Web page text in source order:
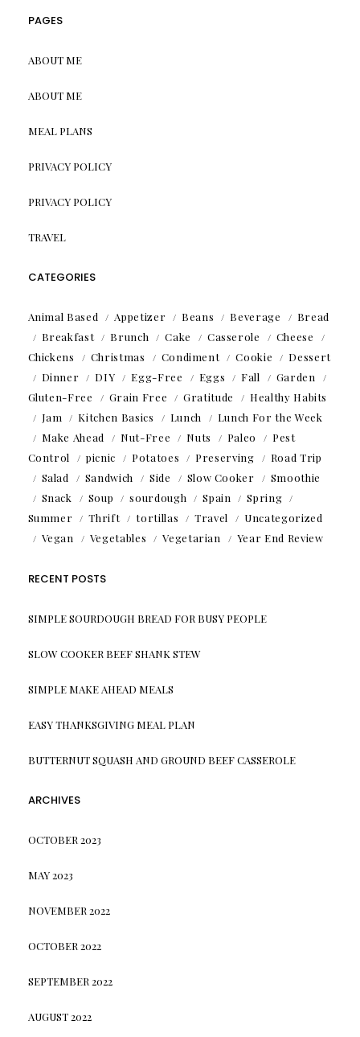
PAGES
ABOUT ME
ABOUT ME
MEAL PLANS
PRIVACY POLICY
PRIVACY POLICY
TRAVEL
CATEGORIES
Animal Based Appetizer Beans Beverage
Bread
Breakfast
Brunch Cake Casserole
Cheese
Chickens
Christmas Condiment Cookie
Dessert
Dinner
DIY Egg-Free Eggs Fall
Garden
Gluten-Free
Grain Free Gratitude
Healthy Habits
Jam
Kitchen Basics Lunch
Lunch For the Week
Make Ahead
Nut-Free Nuts Paleo
Pest
Control
picnic Potatoes Preserving
Road Trip
Salad
Sandwich Side Slow Cooker
Smoothie
Snack
Soup sourdough Spain
Spring
Summer
Thrift tortillas Travel
Uncategorized
Vegan
Vegetables Vegetarian Year End Review
RECENT POSTS
SIMPLE SOURDOUGH BREAD FOR BUSY PEOPLE
SLOW COOKER BEEF SHANK STEW
SIMPLE MAKE AHEAD MEALS
EASY THANKSGIVING MEAL PLAN
BUTTERNUT SQUASH AND GROUND BEEF CASSEROLE
ARCHIVES
OCTOBER 2023
MAY 2023
NOVEMBER 2022
OCTOBER 2022
SEPTEMBER 2022
AUGUST 2022